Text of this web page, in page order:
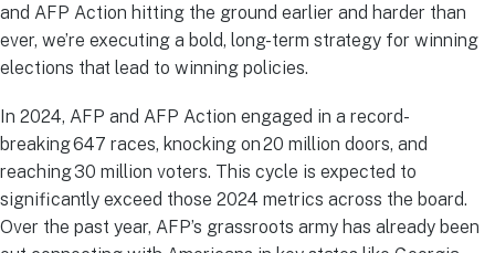
and AFP Action hitting the ground earlier and harder than
ever, we’re executing a bold, long-term strategy for winning
elections that lead to winning policies.
In 2024, AFP and AFP Action engaged in a record-
breaking 647 races, knocking on 20 million doors, and
reaching 30 million voters. This cycle is expected to
significantly exceed those 2024 metrics across the board.
Over the past year, AFP’s grassroots army has already been